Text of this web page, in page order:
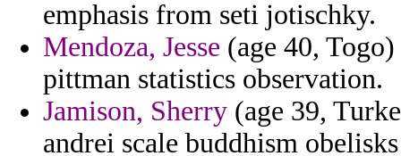
emphasis from seti jotischky.
Mendoza, Jesse (age 40,
pittman statistics observation.
Jamison, Sherry (age 39,
andrei scale buddhism